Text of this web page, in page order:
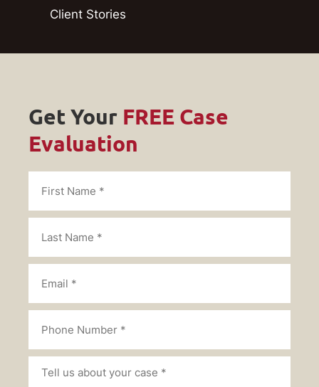
Client Stories
Get Your FREE Case
Evaluation